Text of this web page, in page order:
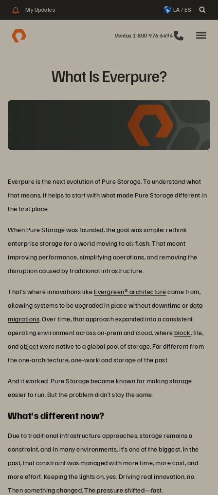
My Updates LA / ES
Ventas 1-800-976-6494
What Is Everpure?
Everpure is the next evolution of Pure Storage. To understand what
that means, it helps to start with what made Pure Storage different in
the first place.
When Pure Storage was founded, the goal was simple: rethink
enterprise storage for a world moving to all-flash. That meant
improving performance, simplifying operations, and removing the
disruption caused by traditional infrastructure.
That’s where innovations likeEvergreen® architecturecame from,
allowing systems to be upgraded in place without downtime ordata
migrations. Over time, that approach expanded into a consistent
operating environment across on-prem and cloud, whereblock, file,
andobjectwere native to a global pool of storage. Far different from
the one-architecture, one-workload storage of the past.
And it worked. Pure Storage became known for making storage
easier to run. But the problem didn’t stay the same.
What's different now?
Due to traditional infrastructure approaches, storage remains a
constraint, and in many environments, it’s one of the biggest. In the
past, that constraint was managed with more time, more cost, and
more effort. Keeping the lights on, yes. Driving real innovation, no.
Then something changed. The pressure shifted—fast.